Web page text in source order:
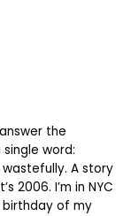
the
word:
A story
I’m in NYC
of my